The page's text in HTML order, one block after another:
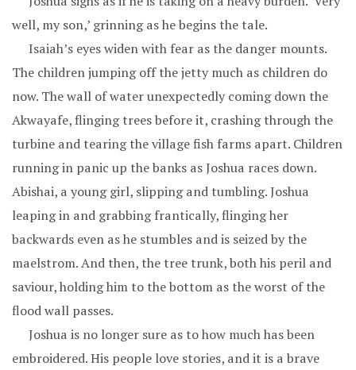
well, my son,’ grinning as he begins the tale.
Isaiah’s eyes widen with fear as the danger mounts.
The children jumping off the jetty much as children do
now. The wall of water unexpectedly coming down the
Akwayafe, flinging trees before it, crashing through the
turbine and tearing the village fish farms apart. Children
running in panic up the banks as Joshua races down.
Abishai, a young girl, slipping and tumbling. Joshua
leaping in and grabbing frantically, flinging her
backwards even as he stumbles and is seized by the
maelstrom. And then, the tree trunk, both his peril and
saviour, holding him to the bottom as the worst of the
flood wall passes.
Joshua is no longer sure as to how much has been
embroidered. His people love stories, and it is a brave